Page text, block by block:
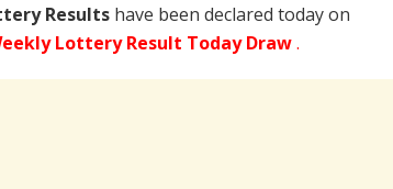
Results have been declared today on
Lottery Result Today Draw.